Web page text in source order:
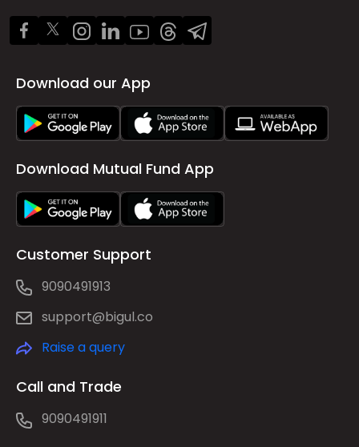
Download our App
Download Mutual Fund App
Customer Support
9090491913
support@bigul.co
Raise a query
Call and Trade
9090491911